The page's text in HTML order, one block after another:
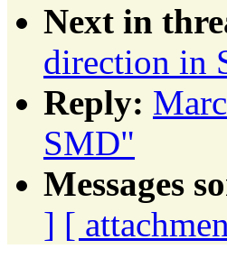
Next in
direction in
Reply:
SMD"
Messages
] [